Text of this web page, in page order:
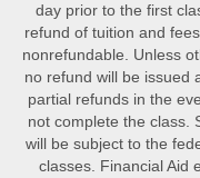
day prior to the first
refund of tuition and
nonrefundable. Unless
no refund will be issued
partial refunds in the
not complete the class.
will be subject to the
classes. Financial Aid